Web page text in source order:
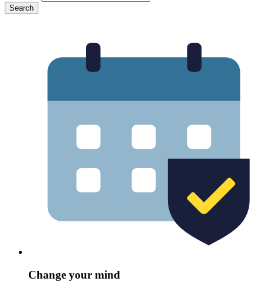
Search
Change your mind